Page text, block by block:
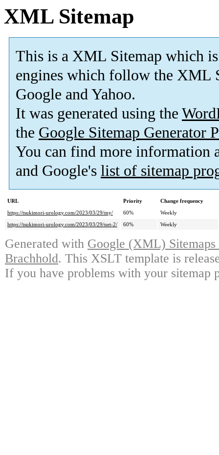
XML Sitemap
This is a XML Sitemap which is
engines which follow the XML
Google and Yahoo.
It was generated using the
the Google Sitemap Generator
You can find more information
and Google's list of sitemap
URL Priority
Change frequency
https://tsukimori-urology.com/2023/03/29/my/
60%
Weekly
https://tsukimori-urology.com/2023/03/29/net-2/
60% Weekly
Generated with Google (XML)
Brachhold. This XSLT template is
If you have problems with your sitemap